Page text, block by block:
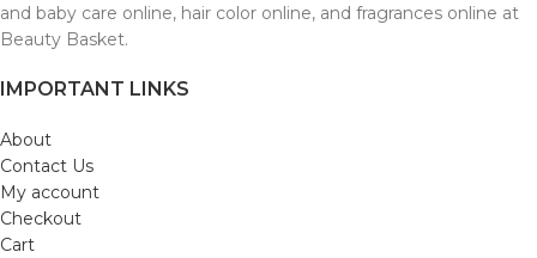
and baby care online, hair color online, and fragrances online at
Beauty Basket.
IMPORTANT LINKS
About
Contact Us
My account
Checkout
Cart